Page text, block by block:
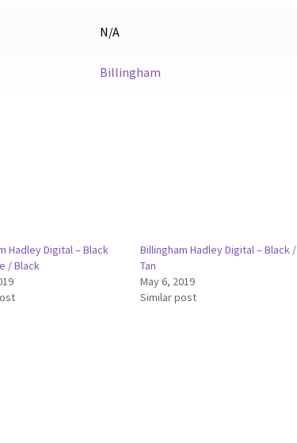
N/A
Billingham
Hadley Digital – Black
/ Black
Billingham Hadley Digital – Black /
Tan
May 6, 2019
Similar post